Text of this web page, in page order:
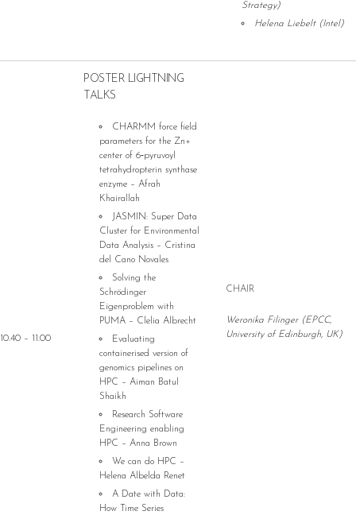
Strategy)
Helena Liebelt (Intel)
10.40 – 11.00
POSTER LIGHTNING
TALKS
CHARMM force field
parameters for the Zn+
center of 6‐pyruvoyl
tetrahydropterin synthase
enzyme – Afrah
Khairallah
JASMIN: Super Data
Cluster for Environmental
Data Analysis – Cristina
del Cano Novales
Solving the
Schrödinger
Eigenproblem with
PUMA – Clelia Albrecht
Evaluating
containerised version of
genomics pipelines on
HPC – Aiman Batul
Shaikh
Research Software
Engineering enabling
HPC – Anna Brown
We can do HPC –
Helena Albelda Renet
A Date with Data:
How Time Series
CHAIR
Weronika Filinger (EPCC,
University of Edinburgh, UK)